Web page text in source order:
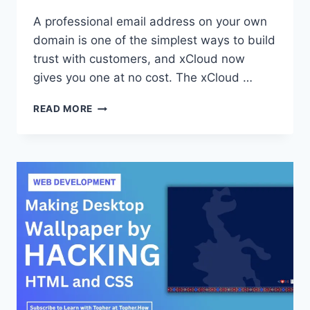
A professional email address on your own
domain is one of the simplest ways to build
trust with customers, and xCloud now
gives you one at no cost. The xCloud …
READ MORE HOW
FREE
PROFESSIONAL
BUSINESS
EMAIL
WITH
THE
XCLOUD
MAILBOX
ADDON